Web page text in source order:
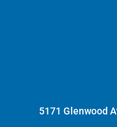
5171 Glenwood